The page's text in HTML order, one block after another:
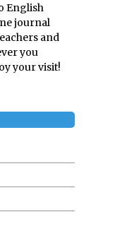
English
journal
and
you
your visit!